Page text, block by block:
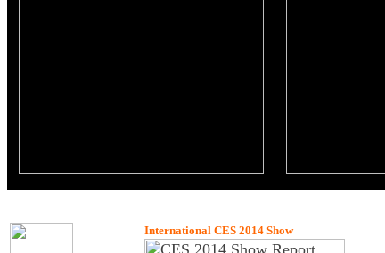
International CES 2014 Show